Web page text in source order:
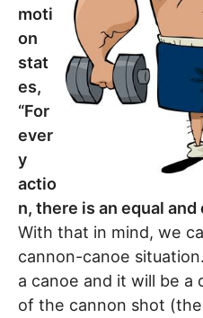
moti
on
stat
es,
“For
ever
y
actio
n, there is an equal
With that in mind, we
cannon-canoe
a canoe and it will be a
of the cannon shot